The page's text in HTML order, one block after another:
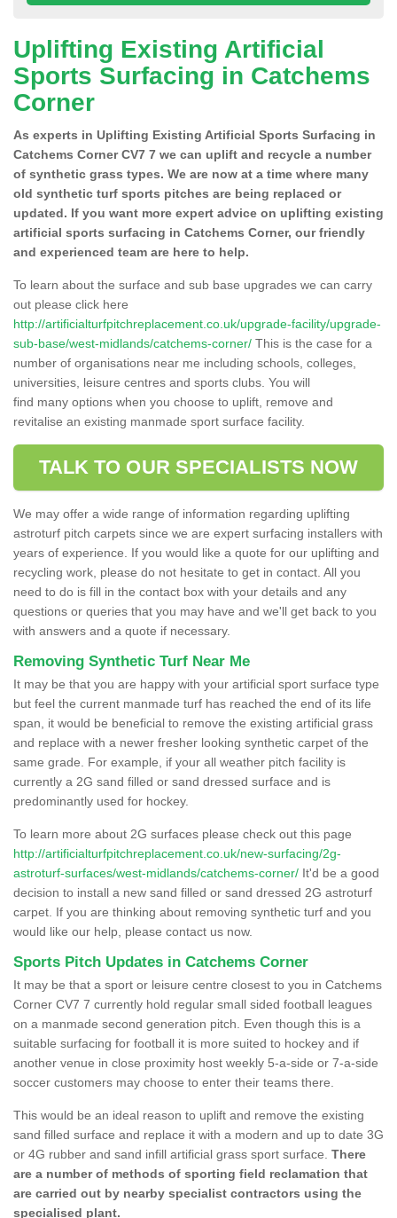
Uplifting Existing Artificial
Sports Surfacing in Catchems
Corner
As experts in Uplifting Existing Artificial Sports Surfacing in
Catchems Corner CV7 7 we can uplift and recycle a number
of synthetic grass types. We are now at a time where many
old synthetic turf sports pitches are being replaced or
updated. If you want more expert advice on uplifting existing
artificial sports surfacing in Catchems Corner, our friendly
and experienced team are here to help.
To learn about the surface and sub base upgrades we can carry
out please click here
http://artificialturfpitchreplacement.co.uk/upgrade-facility/upgrade-
sub-base/west-midlands/catchems-corner/ This is the case for a
number of organisations near me including schools, colleges,
universities, leisure centres and sports clubs. You will
find many options when you choose to uplift, remove and
revitalise an existing manmade sport surface facility.
TALK TO OUR SPECIALISTS NOW
We may offer a wide range of information regarding uplifting
astroturf pitch carpets since we are expert surfacing installers with
years of experience. If you would like a quote for our uplifting and
recycling work, please do not hesitate to get in contact. All you
need to do is fill in the contact box with your details and any
questions or queries that you may have and we'll get back to you
with answers and a quote if necessary.
Removing Synthetic Turf Near Me
It may be that you are happy with your artificial sport surface type
but feel the current manmade turf has reached the end of its life
span, it would be beneficial to remove the existing artificial grass
and replace with a newer fresher looking synthetic carpet of the
same grade. For example, if your all weather pitch facility is
currently a 2G sand filled or sand dressed surface and is
predominantly used for hockey.
To learn more about 2G surfaces please check out this page
http://artificialturfpitchreplacement.co.uk/new-surfacing/2g-
astroturf-surfaces/west-midlands/catchems-corner/ It'd be a good
decision to install a new sand filled or sand dressed 2G astroturf
carpet. If you are thinking about removing synthetic turf and you
would like our help, please contact us now.
Sports Pitch Updates in Catchems Corner
It may be that a sport or leisure centre closest to you in Catchems
Corner CV7 7 currently hold regular small sided football leagues
on a manmade second generation pitch. Even though this is a
suitable surfacing for football it is more suited to hockey and if
another venue in close proximity host weekly 5-a-side or 7-a-side
soccer customers may choose to enter their teams there.
This would be an ideal reason to uplift and remove the existing
sand filled surface and replace it with a modern and up to date 3G
or 4G rubber and sand infill artificial grass sport surface. There
are a number of methods of sporting field reclamation that
are carried out by nearby specialist contractors using the
specialised plant.